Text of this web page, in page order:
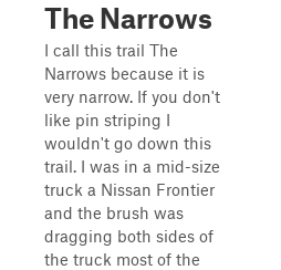
The Narrows
I call this trail The
Narrows because it is
very narrow. If you don't
like pin striping I
wouldn't go down this
trail. I was in a mid-size
truck a Nissan Frontier
and the brush was
dragging both sides of
the truck most of the